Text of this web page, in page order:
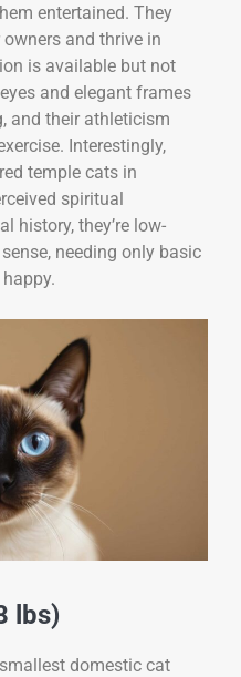
entertained. They
and thrive in
is available but not
and elegant frames
and their athleticism
Interestingly,
temple cats in
spiritual
history, they’re low-
needing only basic
lbs)
domestic cat